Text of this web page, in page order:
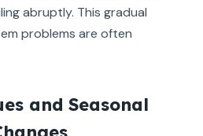
abruptly. This gradual
problems are often
and Seasonal